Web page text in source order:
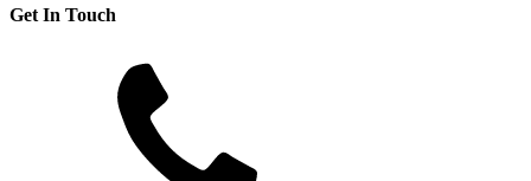
Get In Touch